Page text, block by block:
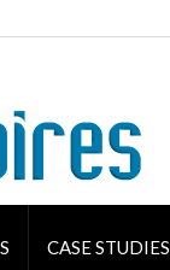
CASE STUDIES